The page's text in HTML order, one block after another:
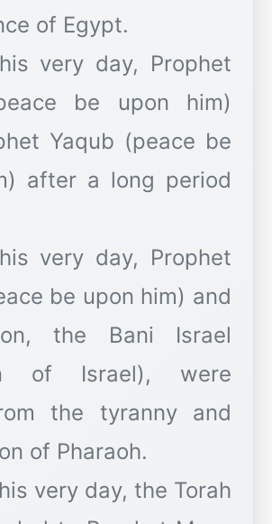
of Egypt.
very day, Prophet
be upon him)
Yaqub (peace be
after a long period
very day, Prophet
be upon him) and
the Bani Israel
of Israel), were
the tyranny and
of Pharaoh.
very day, the Torah